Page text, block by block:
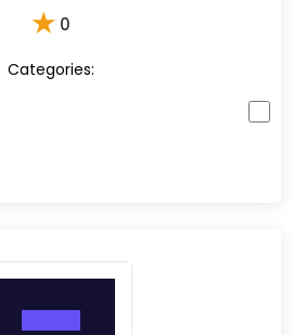
★ 0
Categories: